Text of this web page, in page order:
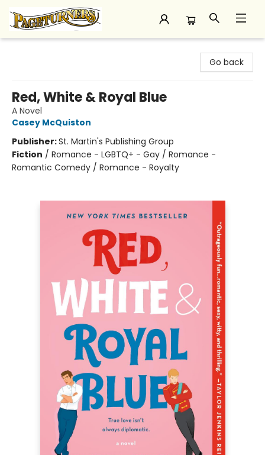
Go back
Red, White & Royal Blue
A Novel
Casey McQuiston
Publisher:St. Martin's Publishing Group
Fiction / Romance - LGBTQ+ - Gay / Romance -
Romantic Comedy / Romance - Royalty